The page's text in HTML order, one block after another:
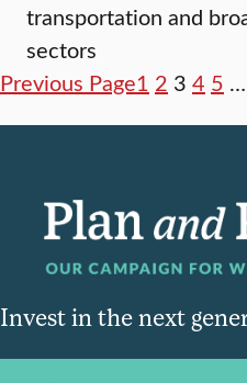
transportation and
sectors
Previous Page1 2 3 4 5 …
Invest in the next